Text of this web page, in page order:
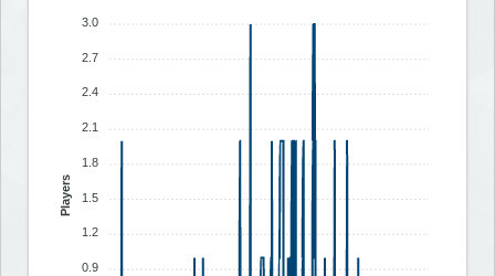
3.0
2.7
2.4
2.1
1.8
1.5
1.2
0.9
Players